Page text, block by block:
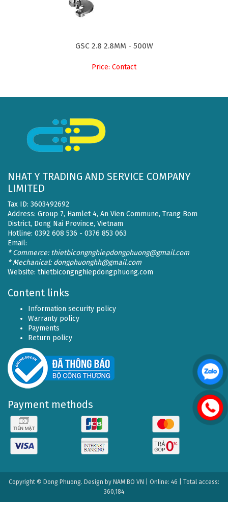
GSC 2.8 2.8MM - 500W
Price: Contact
NHAT Y TRADING AND SERVICE COMPANY
LIMITED
Tax ID: 3603492692
Address: Group 7, Hamlet 4, An Vien Commune, Trang Bom
District, Dong Nai Province, Vietnam
Hotline: 0392 608 536 - 0376 853 063
Email:
* Commerce: thietbicongnghiepdongphuong@gmail.com
* Mechanical: dongphuonghh@gmail.com
Website: thietbicongnghiepdongphuong.com
Content links
Information security policy
Warranty policy
Payments
Return policy
Payment methods
Copyright © Dong Phuong. Design by NAM BO VN
| Online: 46 | Total access:
360,184